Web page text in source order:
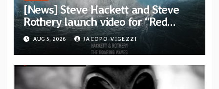
[News] Steve Hackett and Steve
Rothery launch video for “Red
Dragon” — Second track from
collaborative album “The Roaring
Waves”
AUG 5, 2026 JACOPO VIGEZZI